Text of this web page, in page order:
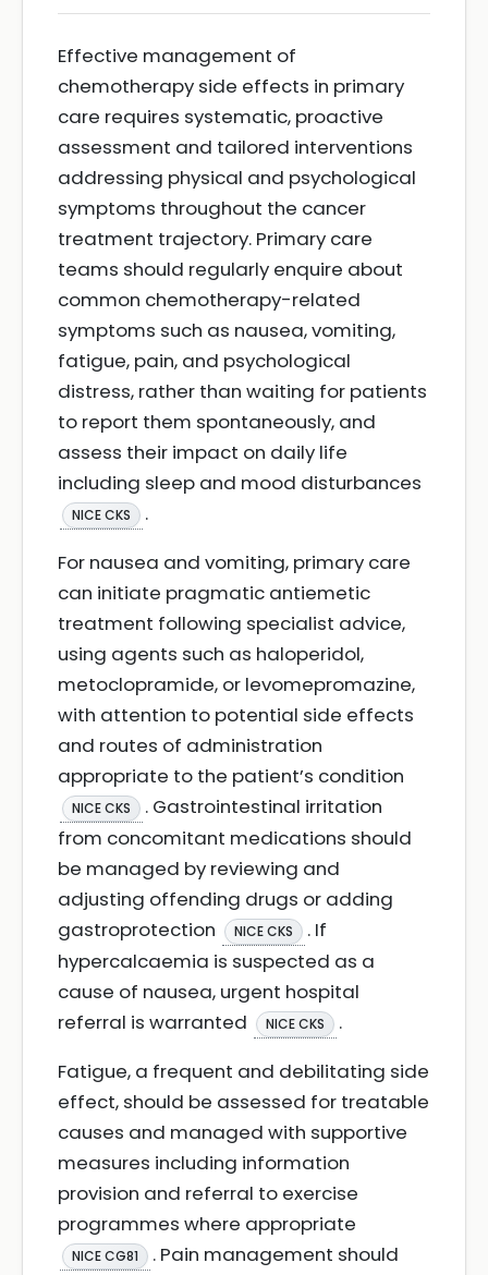
Effective management of
chemotherapy side effects in primary
care requires systematic, proactive
assessment and tailored interventions
addressing physical and psychological
symptoms throughout the cancer
treatment trajectory. Primary care
teams should regularly enquire about
common chemotherapy-related
symptoms such as nausea, vomiting,
fatigue, pain, and psychological
distress, rather than waiting for patients
to report them spontaneously, and
assess their impact on daily life
including sleep and mood disturbances
NICE CKS
.
For nausea and vomiting, primary care
can initiate pragmatic antiemetic
treatment following specialist advice,
using agents such as haloperidol,
metoclopramide, or levomepromazine,
with attention to potential side effects
and routes of administration
appropriate to the patient’s condition
NICE CKS
. Gastrointestinal irritation
from concomitant medications should
be managed by reviewing and
adjusting offending drugs or adding
gastroprotection
NICE CKS
. If
hypercalcaemia is suspected as a
cause of nausea, urgent hospital
referral is warranted
NICE CKS
.
Fatigue, a frequent and debilitating side
effect, should be assessed for treatable
causes and managed with supportive
measures including information
provision and referral to exercise
programmes where appropriate
NICE CG81
. Pain management should